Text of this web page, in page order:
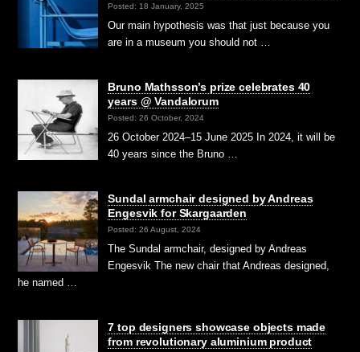
Posted: 18 January, 2025
Our main hypothesis was that just because you
are in a museum you should not …
Bruno Mathsson’s prize celebrates 40
years @ Vandalorum
Posted: 26 October, 2024
26 October 2024–15 June 2025 In 2024, it will be
40 years since the Bruno …
Sundal armchair designed by Andreas
Engesvik for Skargaarden
Posted: 26 August, 2024
The Sundal armchair, designed by Andreas
Engesvik The new chair that Andreas designed,
he named …
7 top designers showcase objects made
from revolutionary aluminium product